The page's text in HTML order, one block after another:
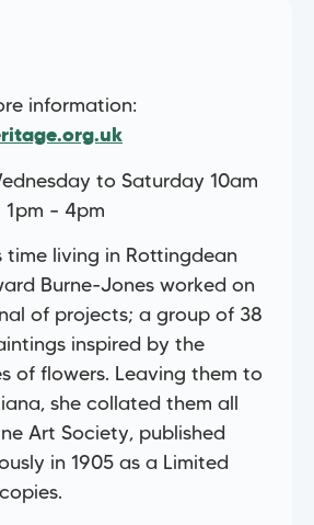
information:
to Saturday 10am
– 4pm
time living in Rottingdean
Burne-Jones worked on
of projects; a group of 38
inspired by the
of flowers. Leaving them to
she collated them all
Art Society, published
in 1905 as a Limited